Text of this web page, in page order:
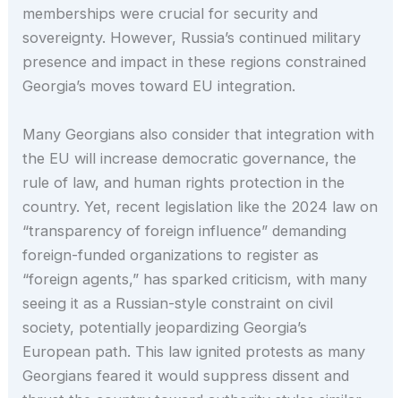
memberships were crucial for security and
sovereignty. However, Russia’s continued military
presence and impact in these regions constrained
Georgia’s moves toward EU integration.
Many Georgians also consider that integration with
the EU will increase democratic governance, the
rule of law, and human rights protection in the
country. Yet, recent legislation like the 2024 law on
“transparency of foreign influence” demanding
foreign-funded organizations to register as
“foreign agents,” has sparked criticism, with many
seeing it as a Russian-style constraint on civil
society, potentially jeopardizing Georgia’s
European path. This law ignited protests as many
Georgians feared it would suppress dissent and